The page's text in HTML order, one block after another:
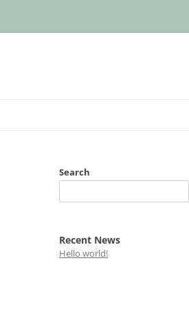
Search
Recent News
Hello world!